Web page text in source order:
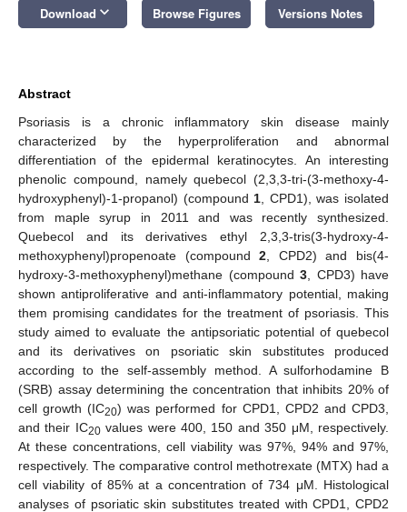
Download keyboard_arrow_down Browse Figures Versions Notes
Abstract
Psoriasis is a chronic inflammatory skin disease mainly
characterized by the hyperproliferation and abnormal
differentiation of the epidermal keratinocytes. An interesting
phenolic compound, namely quebecol (2,3,3-tri-(3-methoxy-4-
hydroxyphenyl)-1-propanol) (compound 1 , CPD1), was isolated
from maple syrup in 2011 and was recently synthesized.
Quebecol and its derivatives ethyl 2,3,3-tris(3-hydroxy-4-
methoxyphenyl)propenoate (compound2 , CPD2) and bis(4-
hydroxy-3-methoxyphenyl)methane (compound 3 , CPD3) have
shown antiproliferative and anti-inflammatory potential, making
them promising candidates for the treatment of psoriasis. This
study aimed to evaluate the antipsoriatic potential of quebecol
and its derivatives on psoriatic skin substitutes produced
according to the self-assembly method. A sulforhodamine B
(SRB) assay determining the concentration that inhibits 20% of
cell growth (IC20) was performed for CPD1, CPD2 and CPD3,
and their IC20values were 400, 150 and 350 μM, respectively.
At these concentrations, cell viability was 97%, 94% and 97%,
respectively. The comparative control methotrexate (MTX) had a
cell viability of 85% at a concentration of 734 μM. Histological
analyses of psoriatic skin substitutes treated with CPD1, CPD2